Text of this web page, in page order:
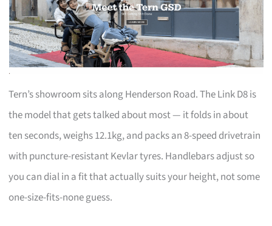
Tern’s showroom sits along Henderson Road. The Link D8 is
the model that gets talked about most — it folds in about
ten seconds, weighs 12.1kg, and packs an 8-speed drivetrain
with puncture-resistant Kevlar tyres. Handlebars adjust so
you can dial in a fit that actually suits your height, not some
one-size-fits-none guess.